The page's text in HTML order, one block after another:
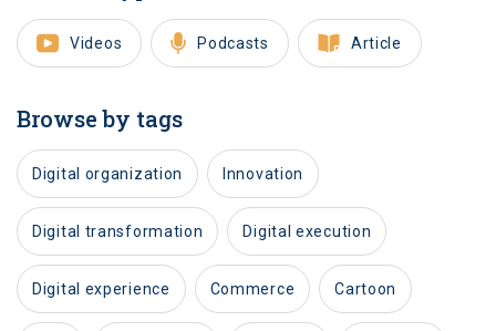
Videos Podcasts Article
Browse by tags
digital organization innovation
digital transformation digital execution
digital experience commerce cartoon